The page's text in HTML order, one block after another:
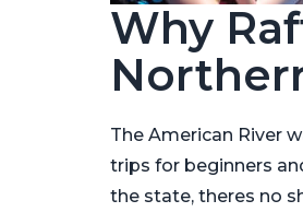
Why
The American River
trips for beginners
the state, theres no